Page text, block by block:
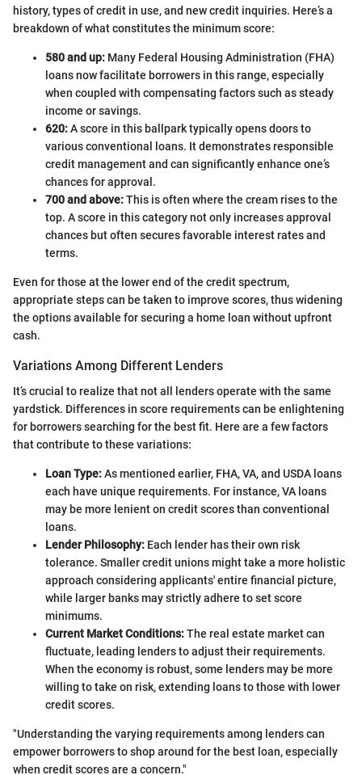
history, types of credit in use, and new credit inquiries. Here’s a
breakdown of what constitutes the minimum score:
580 and up: Many Federal Housing Administration (FHA)
loans now facilitate borrowers in this range, especially
when coupled with compensating factors such as steady
income or savings.
620:A score in this ballpark typically opens doors to
various conventional loans. It demonstrates responsible
credit management and can significantly enhance one’s
chances for approval.
700 and above:This is often where the cream rises to the
top. A score in this category not only increases approval
chances but often secures favorable interest rates and
terms.
Even for those at the lower end of the credit spectrum,
appropriate steps can be taken to improve scores, thus widening
the options available for securing a home loan without upfront
cash.
Variations Among Different Lenders
It’s crucial to realize that not all lenders operate with the same
yardstick. Differences in score requirements can be enlightening
for borrowers searching for the best fit. Here are a few factors
that contribute to these variations:
Loan Type:As mentioned earlier, FHA, VA, and USDA loans
each have unique requirements. For instance, VA loans
may be more lenient on credit scores than conventional
loans.
Lender Philosophy: Each lender has their own risk
tolerance. Smaller credit unions might take a more holistic
approach considering applicants' entire financial picture,
while larger banks may strictly adhere to set score
minimums.
Current Market Conditions:The real estate market can
fluctuate, leading lenders to adjust their requirements.
When the economy is robust, some lenders may be more
willing to take on risk, extending loans to those with lower
credit scores.
"Understanding the varying requirements among lenders can
empower borrowers to shop around for the best loan, especially
when credit scores are a concern."